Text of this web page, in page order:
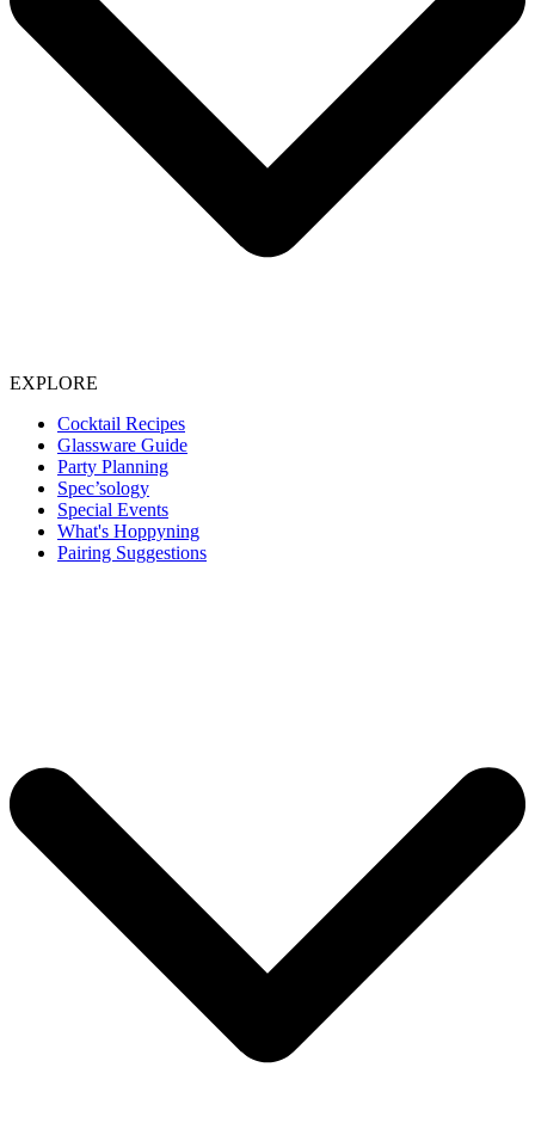
EXPLORE
Cocktail Recipes
Glassware Guide
Party Planning
Spec’sology
Special Events
What's Hoppyning
Pairing Suggestions